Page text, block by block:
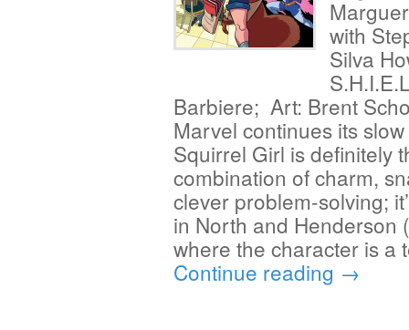
with
Silva
Barbiere; Art: Brent
Marvel continues its
Squirrel Girl is definitely
combination of charm,
clever problem-solving;
in North and Henderson
where the character is
Continue reading →